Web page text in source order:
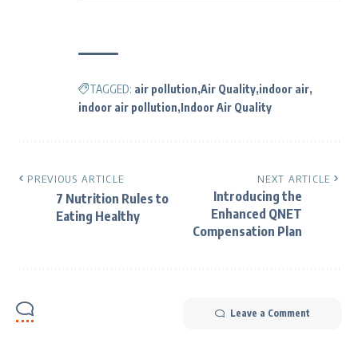
TAGGED: air pollution Air Quality indoor air
indoor air pollution Indoor Air Quality
PREVIOUS ARTICLE
7 Nutrition Rules to
Eating Healthy
NEXT ARTICLE
Introducing the
Enhanced QNET
Compensation Plan
Leave a Comment